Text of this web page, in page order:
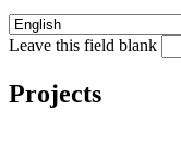
Leave this field blank
Projects